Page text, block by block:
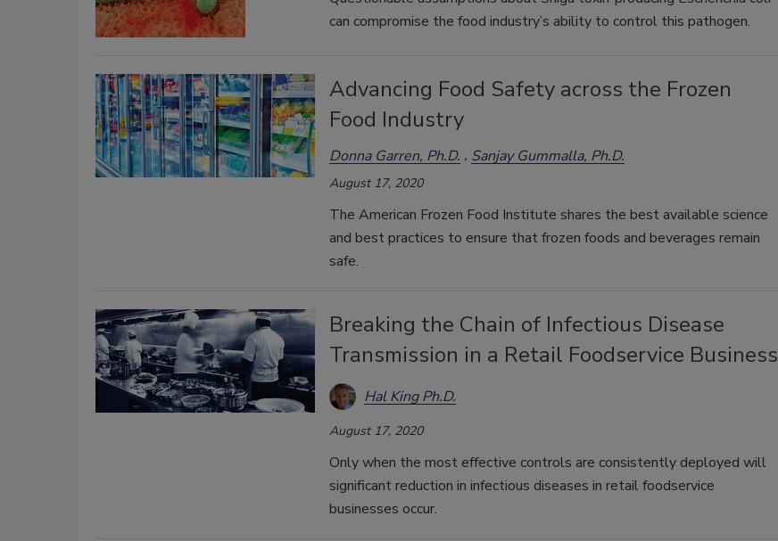
can compromise the food industry’s ability to control this pathogen.
Advancing Food Safety across the Frozen
Food Industry
Donna Garren, Ph.D. Sanjay Gummalla, Ph.D.
August 17, 2020
The American Frozen Food Institute shares the best available science
and best practices to ensure that frozen foods and beverages remain
safe.
Breaking the Chain of Infectious Disease
Transmission in a Retail Foodservice Business
Hal King Ph.D.
August 17, 2020
Only when the most effective controls are consistently deployed will
significant reduction in infectious diseases in retail foodservice
businesses occur.